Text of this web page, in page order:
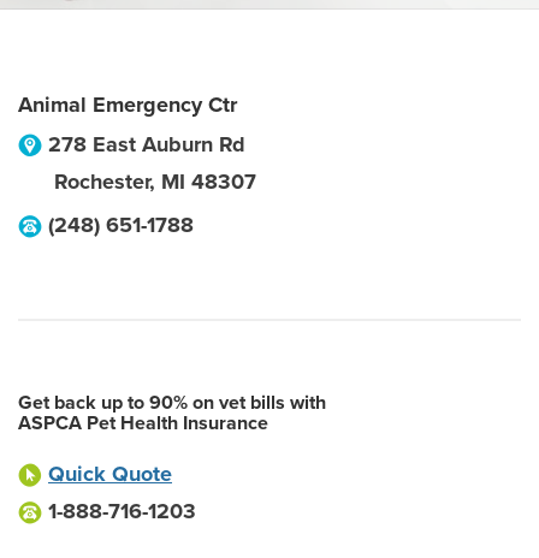
Animal Emergency Ctr
278 East Auburn Rd
Rochester, MI 48307
(248) 651-1788
Get back up to 90% on vet bills with
ASPCA Pet Health Insurance
Quick Quote
1-888-716-1203